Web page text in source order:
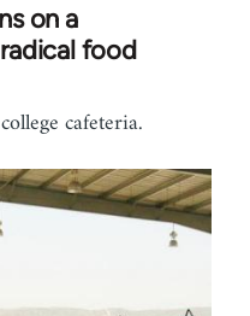
on a
food
cafeteria.